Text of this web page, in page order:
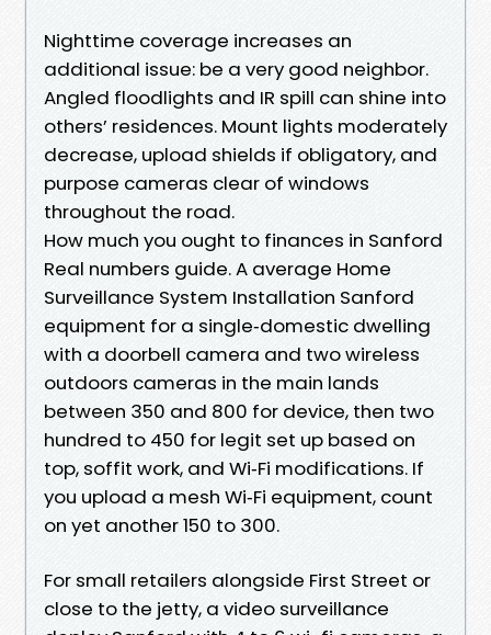
Nighttime coverage increases an
additional issue: be a very good neighbor.
Angled floodlights and IR spill can shine into
others’ residences. Mount lights moderately
decrease, upload shields if obligatory, and
purpose cameras clear of windows
throughout the road.
How much you ought to finances in Sanford
Real numbers guide. A average Home
Surveillance System Installation Sanford
equipment for a single‑domestic dwelling
with a doorbell camera and two wireless
outdoors cameras in the main lands
between 350 and 800 for device, then two
hundred to 450 for legit set up based on
top, soffit work, and Wi‑Fi modifications. If
you upload a mesh Wi‑Fi equipment, count
on yet another 150 to 300.
For small retailers alongside First Street or
close to the jetty, a video surveillance